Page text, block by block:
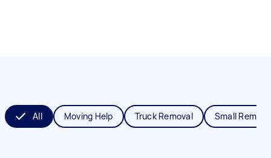
All Moving Help Truck Removal Small